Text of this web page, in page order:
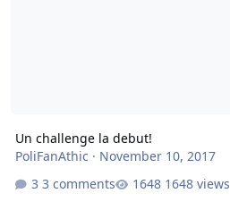
Un challenge la debut!
PoliFanAthic · November 10, 2017
3 comments
1648 views